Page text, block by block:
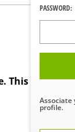
PASSWORD:
profile.
product